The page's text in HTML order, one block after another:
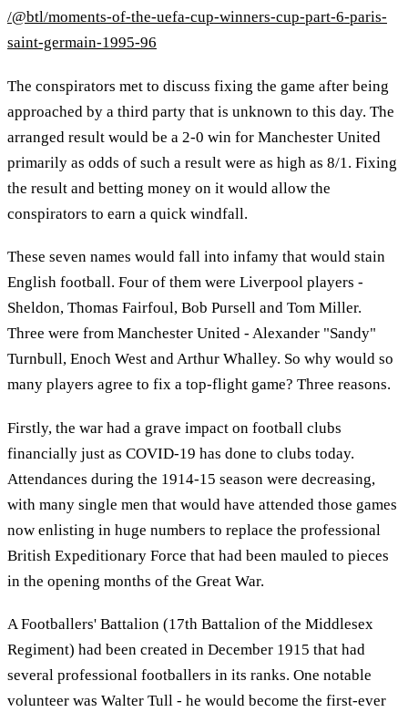
/@btl/moments-of-the-uefa-cup-winners-cup-part-6-paris-
saint-germain-1995-96
The conspirators met to discuss fixing the game after being
approached by a third party that is unknown to this day. The
arranged result would be a 2-0 win for Manchester United
primarily as odds of such a result were as high as 8/1. Fixing
the result and betting money on it would allow the
conspirators to earn a quick windfall.
These seven names would fall into infamy that would stain
English football. Four of them were Liverpool players -
Sheldon, Thomas Fairfoul, Bob Pursell and Tom Miller.
Three were from Manchester United - Alexander "Sandy"
Turnbull, Enoch West and Arthur Whalley. So why would so
many players agree to fix a top-flight game? Three reasons.
Firstly, the war had a grave impact on football clubs
financially just as COVID-19 has done to clubs today.
Attendances during the 1914-15 season were decreasing,
with many single men that would have attended those games
now enlisting in huge numbers to replace the professional
British Expeditionary Force that had been mauled to pieces
in the opening months of the Great War.
A Footballers' Battalion (17th Battalion of the Middlesex
Regiment) had been created in December 1915 that had
several professional footballers in its ranks. One notable
volunteer was Walter Tull - he would become the first-ever